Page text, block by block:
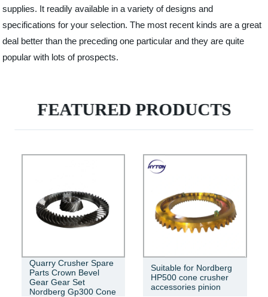
supplies. It readily available in a variety of designs and
specifications for your selection. The most recent kinds are a great
deal better than the preceding one particular and they are quite
popular with lots of prospects.
FEATURED PRODUCTS
Quarry Crusher Spare
Parts Crown Bevel
Gear Gear Set
Nordberg Gp300 Cone
Suitable for Nordberg
HP500 cone crusher
accessories pinion